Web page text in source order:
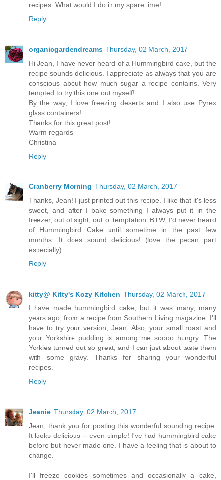
recipes. What would I do in my spare time!
Reply
organicgardendreams Thursday, 02 March, 2017
Hi Jean, I have never heard of a Hummingbird cake, but the
recipe sounds delicious. I appreciate as always that you are
conscious about how much sugar a recipe contains. Very
tempted to try this one out myself!
By the way, I love freezing deserts and I also use Pyrex
glass containers!
Thanks for this great post!
Warm regards,
Christina
Reply
Cranberry Morning Thursday, 02 March, 2017
Thanks, Jean! I just printed out this recipe. I like that it's less
sweet, and after I bake something I always put it in the
freezer, out of sight, out of temptation! BTW, I'd never heard
of Hummingbird Cake until sometime in the past few
months. It does sound delicious! (love the pecan part
especially)
Reply
kitty@ Kitty's Kozy Kitchen Thursday, 02 March, 2017
I have made hummingbird cake, but it was many, many
years ago, from a recipe from Southern Living magazine. I'll
have to try your version, Jean. Also, your small roast and
your Yorkshire pudding is among me soooo hungry. The
Yorkies turned out so great, and I can just about taste them
with some gravy. Thanks for sharing your wonderful
recipes.
Reply
Jeanie Thursday, 02 March, 2017
Jean, thank you for posting this wonderful sounding recipe.
It looks delicious -- even simple! I've had hummingbird cake
before but never made one. I have a feeling that is about to
change.
I'll freeze cookies sometimes and occasionally a cake,